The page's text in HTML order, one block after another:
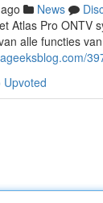
News
Atlas Pro ONTV
alle functies
Upvoted